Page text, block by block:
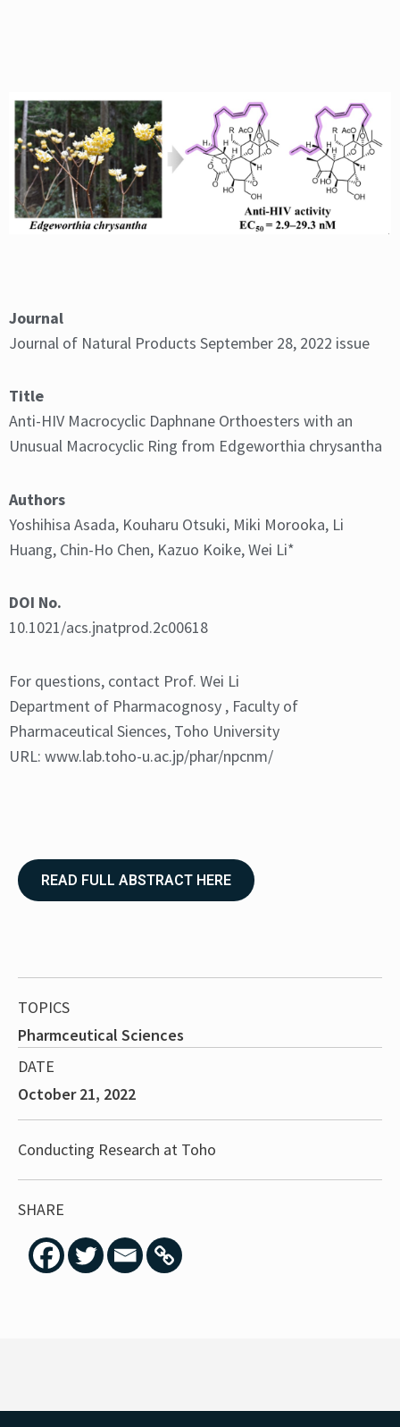
TOPICS
Pharmceutical Sciences
DATE
October 21, 2022
Conducting Research at Toho
SHARE
Journal
Journal of Natural Products September 28, 2022 issue
Title
Anti-HIV Macrocyclic Daphnane Orthoesters with an
Unusual Macrocyclic Ring from Edgeworthia chrysantha
Authors
Yoshihisa Asada, Kouharu Otsuki, Miki Morooka, Li
Huang, Chin-Ho Chen, Kazuo Koike, Wei Li*
DOI No.
10.1021/acs.jnatprod.2c00618
For questions, contact Prof. Wei Li
Department of Pharmacognosy , Faculty of
Pharmaceutical Siences, Toho University
URL: www.lab.toho-u.ac.jp/phar/npcnm/
READ FULL ABSTRACT HERE